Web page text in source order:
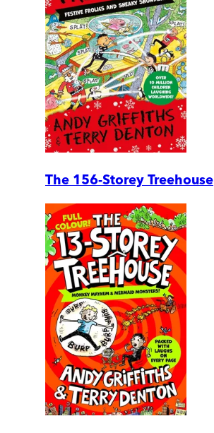
The 156-Storey Treehouse